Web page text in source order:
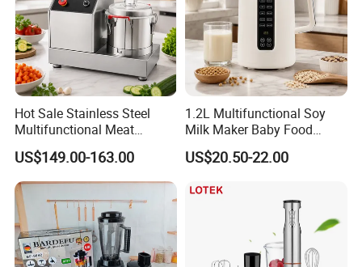
Hot Sale Stainless Steel
Multifunctional Meat
Processor Vegetable
Cutterfruit Food Chopper
US$149.00-163.00
1.2L Multifunctional Soy
Milk Maker Baby Food
Maker Cooking Blender
US$20.50-22.00